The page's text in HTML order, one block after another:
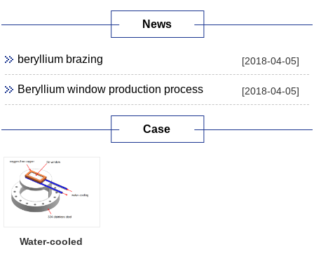
News
[2018-04-05]
beryllium brazing
[2018-04-05]
Beryllium window production process
Case
Water-cooled